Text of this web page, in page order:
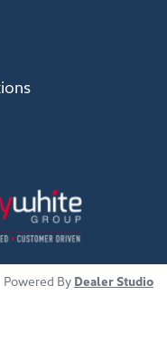
Powered By Dealer Studio